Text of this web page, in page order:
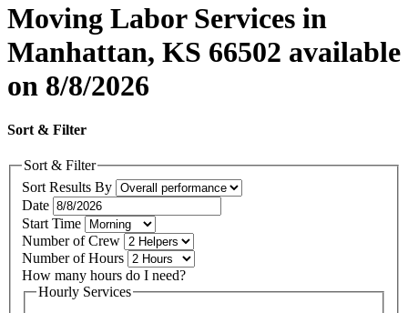
Moving Labor Services in
Manhattan, KS 66502 available
on 8/8/2026
Sort & Filter
Sort & Filter
Sort Results By
Date
Start Time
Number of Crew
Number of Hours
How many hours do I need?
Hourly Services